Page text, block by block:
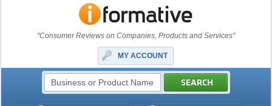
"Consumer Reviews on Companies, Products and Services"
MY ACCOUNT